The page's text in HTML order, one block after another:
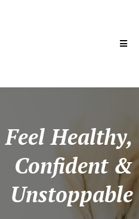
Feel Healthy,
Confident &
Unstoppable